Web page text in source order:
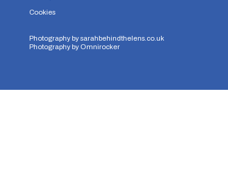
Cookies
Photography bysarahbehindthelens.co.uk
Photography by Omnirocker